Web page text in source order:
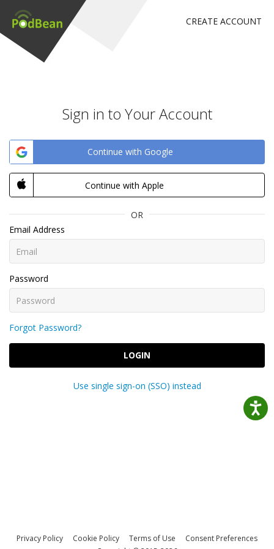
CREATE ACCOUNT
Sign in to Your Account
Continue with Google
Continue with Apple
OR
Email Address
Password
Forgot Password?
LOGIN
Use single sign-on (SSO) instead
Privacy Policy Cookie Policy Terms of Use
Consent Preferences